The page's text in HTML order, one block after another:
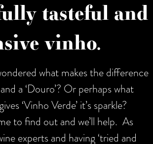
tasteful and
vinho.
what makes the difference
a ‘Douro’? Or perhaps what
‘Vinho Verde’ it’s sparkle?
to find out and we’ll help. As
experts and having ‘tried and